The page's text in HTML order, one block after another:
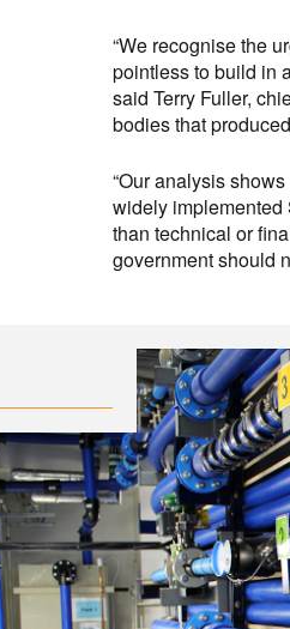
“We recognise the
pointless to build in
said Terry Fuller,
bodies that
“Our analysis
widely
than technical or
government should